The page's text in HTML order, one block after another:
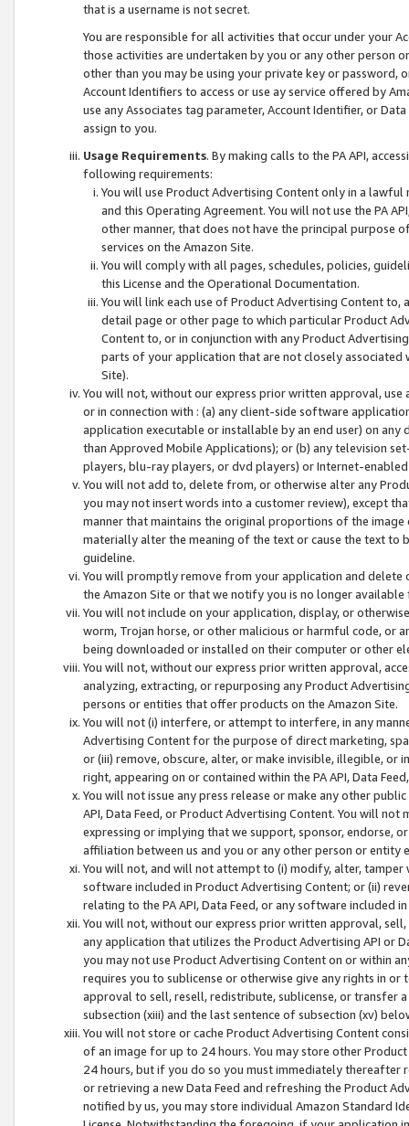
that is a username is not secret.
You are responsible for all activities that occur under your
those activities are undertaken by you or any other person
other than you may be using your private key or
Account Identifiers to access or use ay service offered by
use any Associates tag parameter, Account Identifier, or
assign to you.
Usage Requirements. By making calls to the PA API,
following requirements:
You will use Product Advertising Content only in a
and this Operating Agreement. You will not use the PA
other manner, that does not have the principal purpose
services on the Amazon Site.
You will comply with all pages, schedules, policies,
this License and the Operational Documentation.
You will link each use of Product Advertising Content
detail page or other page to which particular Product
Content to, or in conjunction with any Product
parts of your application that are not closely associated
Site).
You will not, without our express prior written approval,
or in connection with : (a) any client-side software
application executable or installable by an end user) on
than Approved Mobile Applications); or (b) any television
players, blu-ray players, or dvd players) or Internet-enabled
You will not add to, delete from, or otherwise alter any
you may not insert words into a customer review), except
manner that maintains the original proportions of the
materially alter the meaning of the text or cause the text
guideline.
You will promptly remove from your application and
the Amazon Site or that we notify you is no longer available
You will not include on your application, display, or
worm, Trojan horse, or other malicious or harmful code, or
being downloaded or installed on their computer or other
You will not, without our express prior written approval,
analyzing, extracting, or repurposing any Product
persons or entities that offer products on the Amazon Site.
You will not (i) interfere, or attempt to interfere, in any
Advertising Content for the purpose of direct marketing,
or (iii) remove, obscure, alter, or make invisible, illegible,
right, appearing on or contained within the PA API, Data
You will not issue any press release or make any other
API, Data Feed, or Product Advertising Content. You will
expressing or implying that we support, sponsor, endorse,
affiliation between us and you or any other person or entity
You will not, and will not attempt to (i) modify, alter,
software included in Product Advertising Content; or (ii)
relating to the PA API, Data Feed, or any software included
You will not, without our express prior written approval,
any application that utilizes the Product Advertising API or
you may not use Product Advertising Content on or within
requires you to sublicense or otherwise give any rights in
approval to sell, resell, redistribute, sublicense, or transfer
subsection (xiii) and the last sentence of subsection (xv)
You will not store or cache Product Advertising Content
of an image for up to 24 hours. You may store other
24 hours, but if you do so you must immediately thereafter
or retrieving a new Data Feed and refreshing the Product
notified by us, you may store individual Amazon Standard